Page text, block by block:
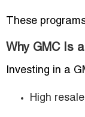
These
Why GMC Is
Investing in a
High